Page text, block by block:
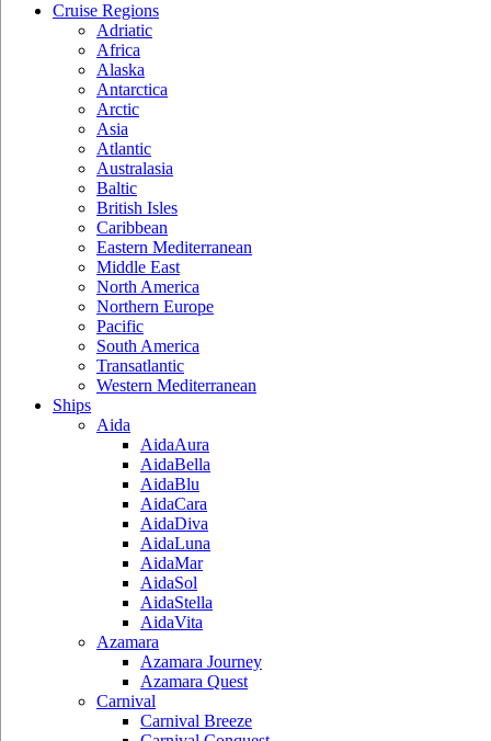
Cruise Regions
Adriatic
Africa
Alaska
Antarctica
Arctic
Asia
Atlantic
Australasia
Baltic
British Isles
Caribbean
Eastern Mediterranean
Middle East
North America
Northern Europe
Pacific
South America
Transatlantic
Western Mediterranean
Ships
Aida
AidaAura
AidaBella
AidaBlu
AidaCara
AidaDiva
AidaLuna
AidaMar
AidaSol
AidaStella
AidaVita
Azamara
Azamara Journey
Azamara Quest
Carnival
Carnival Breeze